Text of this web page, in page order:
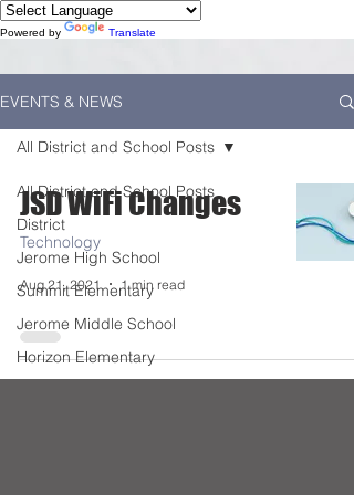
Powered by Translate
EVENTS & NEWS
All District and School Posts
District
Jerome High School
Summit Elementary
Jerome Middle School
Horizon Elementary
All District and School Posts
JSD WiFi Changes
Technology
Aug 21, 2021 1 min read